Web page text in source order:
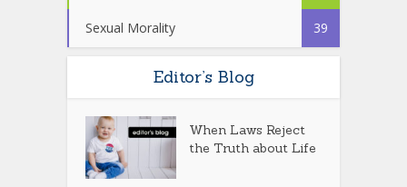
Sexual Morality 39
Editor’s Blog
When Laws Reject
the Truth about Life